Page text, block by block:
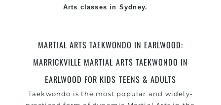
Arts classes in Sydney.
Taekwondo Champions Fitness with a purpose Fun,
Motivating, Safe and Family Friendly Environment
MARTIAL ARTS TAEKWONDO IN EARLWOOD:
MARRICKVILLE MARTIAL ARTS TAEKWONDO IN
EARLWOOD FOR KIDS TEENS & ADULTS
Taekwondo is the most popular and widely-